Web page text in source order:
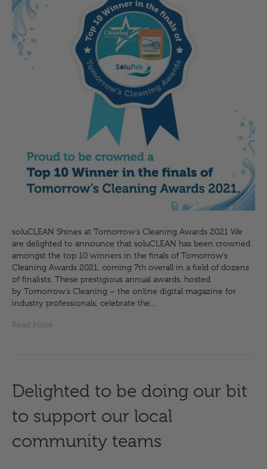
soluCLEAN Shines at Tomorrow’s Cleaning Awards 2021 We
are delighted to announce that soluCLEAN has been crowned
amongst the top 10 winners in the finals of Tomorrow’s
Cleaning Awards 2021, coming 7th overall in a field of dozens
of finalists. These prestigious annual awards, hosted
by Tomorrow’s Cleaning – the online digital magazine for
industry professionals, celebrate the…
Read More
Delighted to be doing our bit
to support our local
community teams